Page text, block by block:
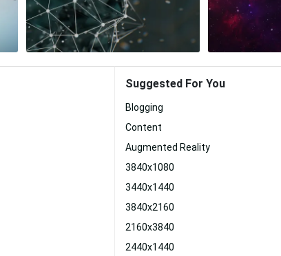
Suggested For You
Blogging
Content
Augmented Reality
3840x1080
3440x1440
3840x2160
2160x3840
2440x1440